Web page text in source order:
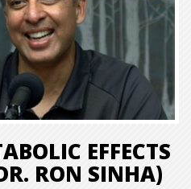
EFFECTS
RON SINHA)